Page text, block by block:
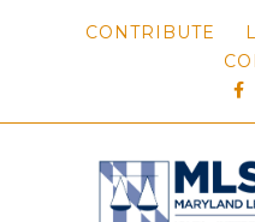
CONTRIBUTE